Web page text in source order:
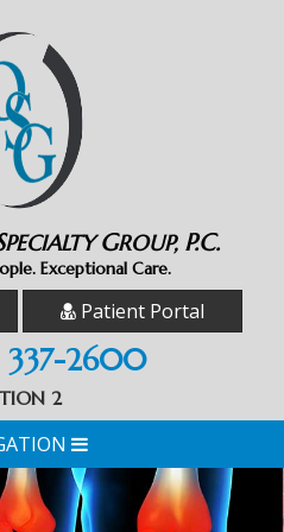
PECIALTYGROUP, P.C.
Exceptional Care.
Patient Portal
337-2600
2